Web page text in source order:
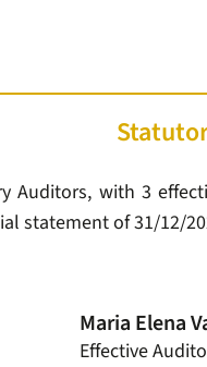
Auditors, with 3
statement of 31/12/
Maria Elena
Effective